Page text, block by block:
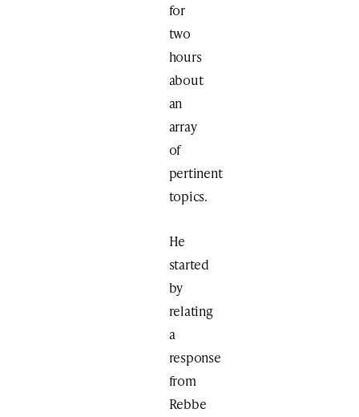
for
two
hours
about
an
array
of
pertinent
topics.
He
started
by
relating
a
response
from
Rebbe